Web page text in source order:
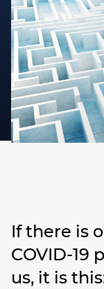
If there is
COVID-19
us, it is